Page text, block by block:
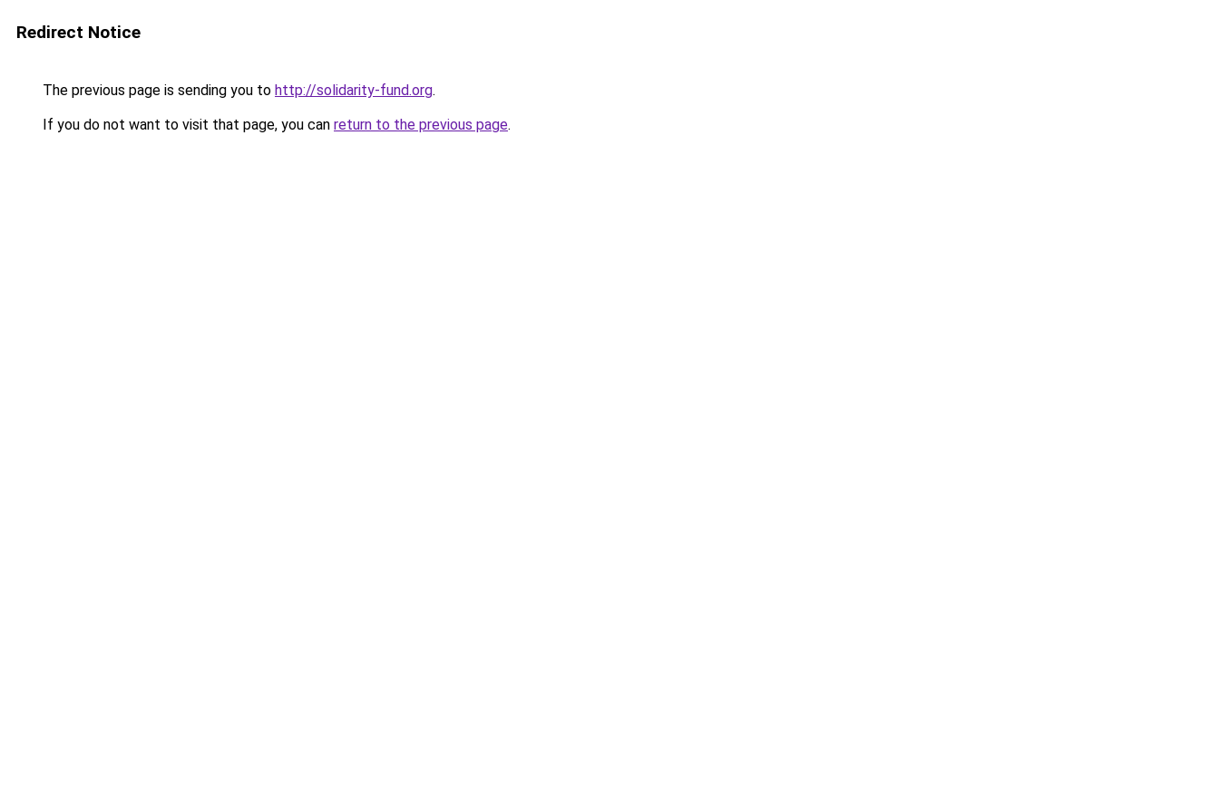
Redirect Notice
The previous page is sending you to http://solidarity-fund.org.
If you do not want to visit that page, you can return to the previous page.